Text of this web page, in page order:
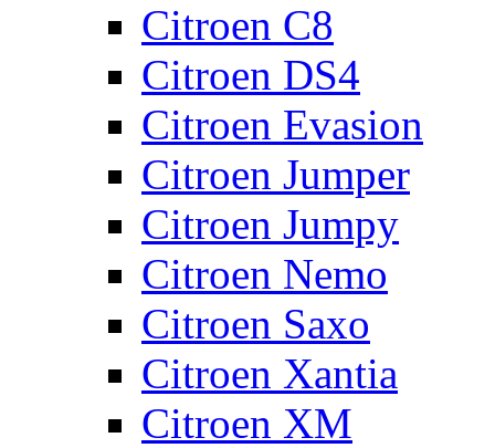
Citroen C8
Citroen DS4
Citroen Evasion
Citroen Jumper
Citroen Jumpy
Citroen Nemo
Citroen Saxo
Citroen Xantia
Citroen XM